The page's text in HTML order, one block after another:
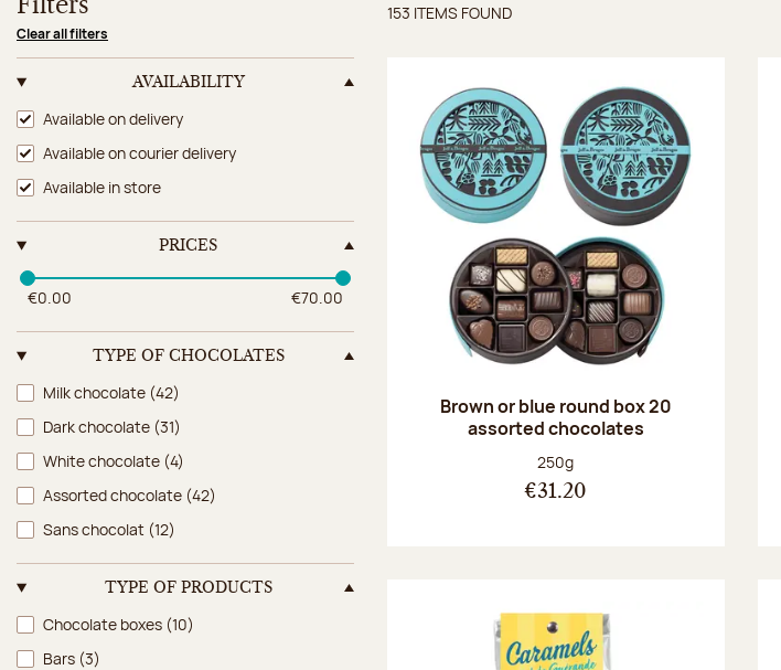
Filters
Clear all filters
AVAILABILITY
Availability
Available on delivery
Available on courier delivery
Available in store
PRICES
€0.00 €70.00
TYPE OF CHOCOLATES
Type of chocolates
Milk chocolate (42)
Dark chocolate (31)
White chocolate (4)
Assorted chocolate (42)
Sans chocolat (12)
TYPE OF PRODUCTS
Type of products
Chocolate boxes (10)
Bars (3)
Items found
153 ITEMS FOUND
Brown or blue round box 20
assorted chocolates
Net weight:
250g
€31.20